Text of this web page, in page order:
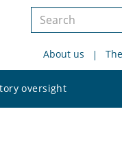
Search
siteAbout us
oversight
site